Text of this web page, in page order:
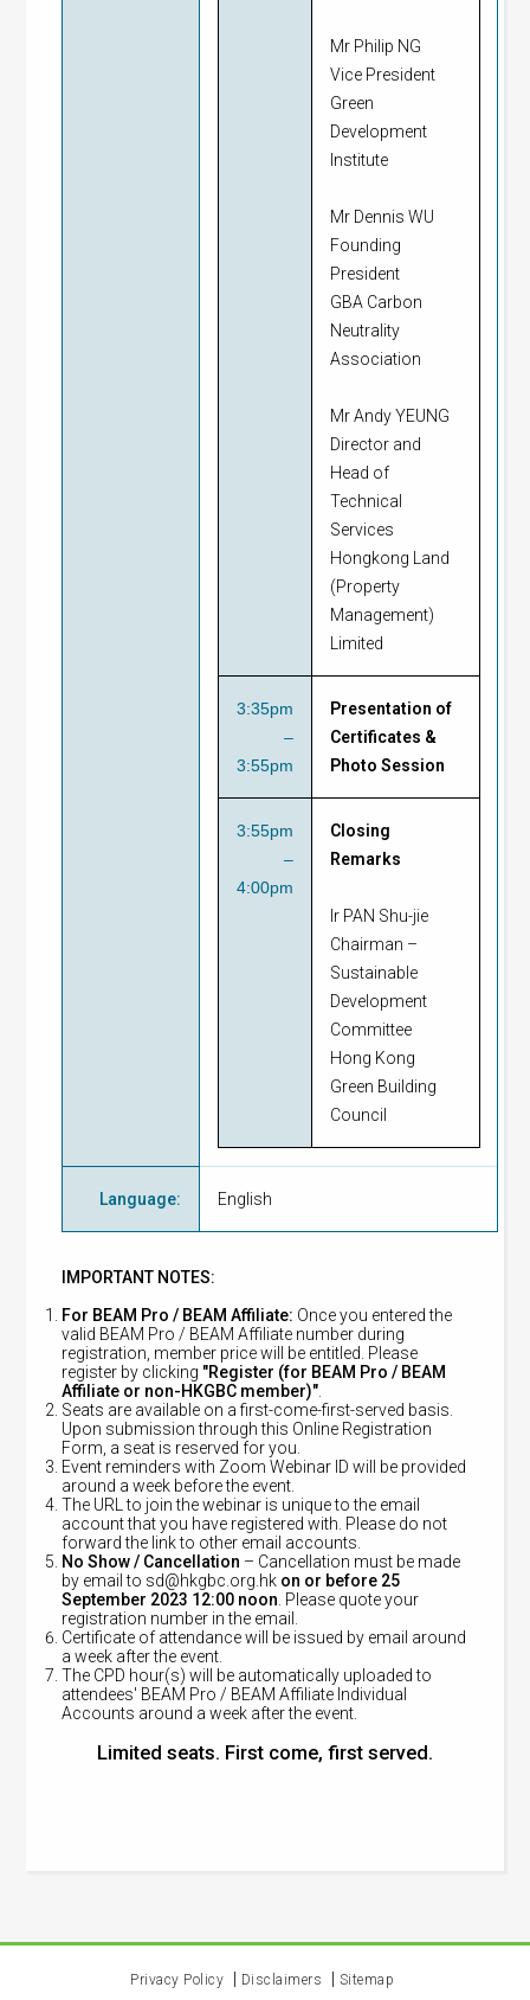
Mr Philip NG
Vice President
Green
Development
Institute
Mr Dennis WU
Founding
President
GBA Carbon
Neutrality
Association
Mr Andy YEUNG
Director and
Head of
Technical
Services
Hongkong Land
(Property
Management)
Limited
3:35pm
–
3:55pm
Presentation of
Certificates &
Photo Session
3:55pm
–
4:00pm
Closing
Remarks
Ir PAN Shu-jie
Chairman –
Sustainable
Development
Committee
Hong Kong
Green Building
Council
Language: English
IMPORTANT NOTES:
For BEAM Pro / BEAM Affiliate: Once you entered the
valid BEAM Pro / BEAM Affiliate number during
registration, member price will be entitled. Please
register by clicking "Register (for BEAM Pro / BEAM
Affiliate or non-HKGBC member)"
Seats are available on a first-come-first-served basis.
Upon submission through this Online Registration
Form, a seat is reserved for you.
Event reminders with Zoom Webinar ID will be provided
around a week before the event.
The URL to join the webinar is unique to the email
account that you have registered with. Please do not
forward the link to other email accounts.
No Show / Cancellation – Cancellation must be made
by email to sd@hkgbc.org.hk on or before 25
September 2023 12:00 noon . Please quote your
registration number in the email.
Certificate of attendance will be issued by email around
a week after the event.
The CPD hour(s) will be automatically uploaded to
attendees' BEAM Pro / BEAM Affiliate Individual
Accounts around a week after the event.
Limited seats. First come, first served.
Privacy Policy Disclaimers
Sitemap